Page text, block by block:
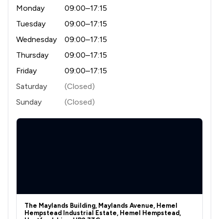
Land Law
Construction
Welfare & Benefits
Business Law
101
Crime/ Criminal Defence
Monday
09:00–17:15
Tuesday
09:00–17:15
Wednesday
09:00–17:15
Thursday
09:00–17:15
Friday
09:00–17:15
Saturday
(Closed)
Sunday
(Closed)
The Maylands Building, Maylands Avenue, Hemel
Hempstead Industrial Estate, Hemel Hempstead,